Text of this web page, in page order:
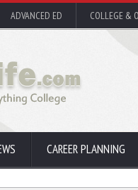
ADVANCED ED COLLEGE &
CAREER PLANNING